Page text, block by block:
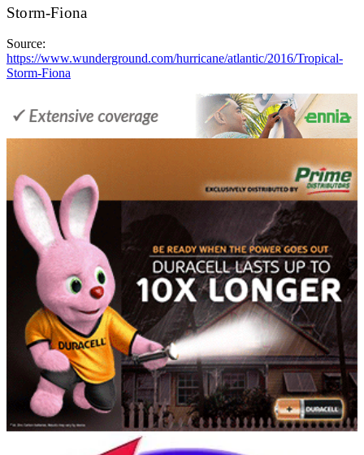
Storm-Fiona
Source:
https://www.wunderground.com/hurricane/atlantic/2016/Tropical-
Storm-Fiona